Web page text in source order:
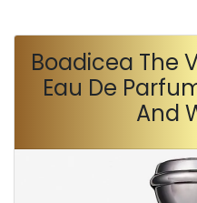
Boadicea The
Eau De
And